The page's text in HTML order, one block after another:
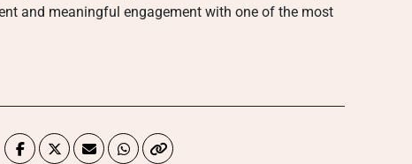
and meaningful engagement with one of the most